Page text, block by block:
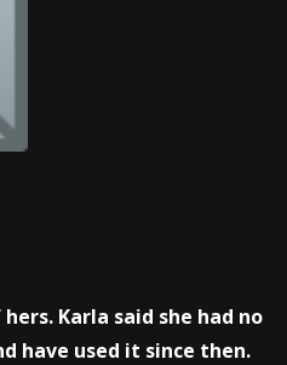
Karla said she had no
have used it since then.